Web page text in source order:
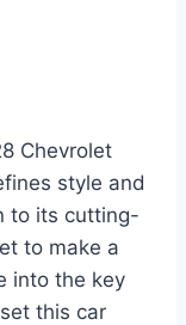
Chevrolet
style and
to its cutting-
to make a
into the key
this car